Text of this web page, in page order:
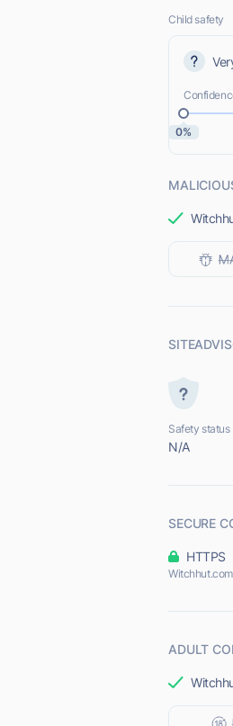
Child safety
0%
Safety status
N/A
SECURE
HTTPS
ADULT